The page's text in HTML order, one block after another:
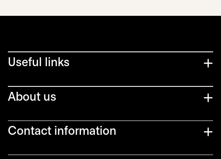
Useful links
About us
Contact information